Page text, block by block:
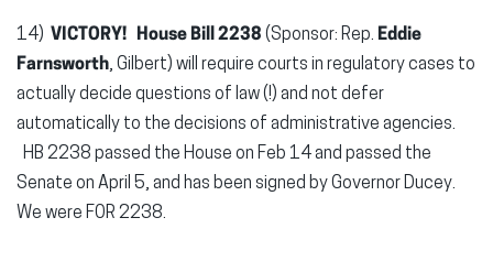
14) VICTORY! House Bill 2238 (Sponsor: Rep. Eddie
Farnsworth, Gilbert) will require courts in regulatory cases to
actually decide questions of law (!) and not defer
automatically to the decisions of administrative agencies.
HB 2238 passed the House on Feb 14 and passed the
Senate on April 5, and has been signed by Governor Ducey.
We were FOR 2238.